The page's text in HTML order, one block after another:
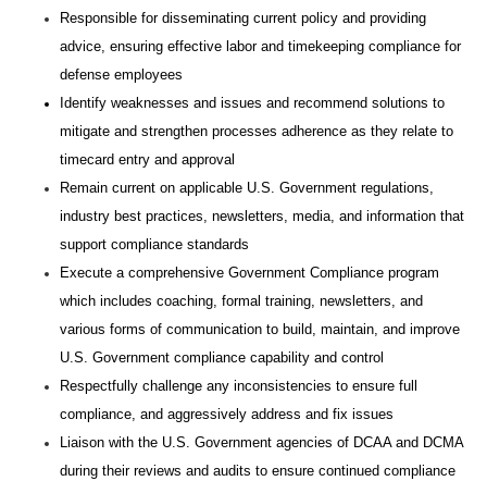
Responsible for disseminating current policy and providing
advice, ensuring effective labor and timekeeping compliance for
defense employees
Identify weaknesses and issues and recommend solutions to
mitigate and strengthen processes adherence as they relate to
timecard entry and approval
Remain current on applicable U.S. Government regulations,
industry best practices, newsletters, media, and information that
support compliance standards
Execute a comprehensive Government Compliance program
which includes coaching, formal training, newsletters, and
various forms of communication to build, maintain, and improve
U.S. Government compliance capability and control
Respectfully challenge any inconsistencies to ensure full
compliance, and aggressively address and fix issues
Liaison with the U.S. Government agencies of DCAA and DCMA
during their reviews and audits to ensure continued compliance